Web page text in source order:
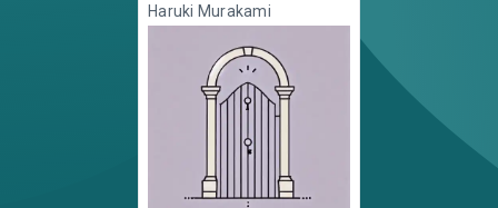
Haruki Murakami